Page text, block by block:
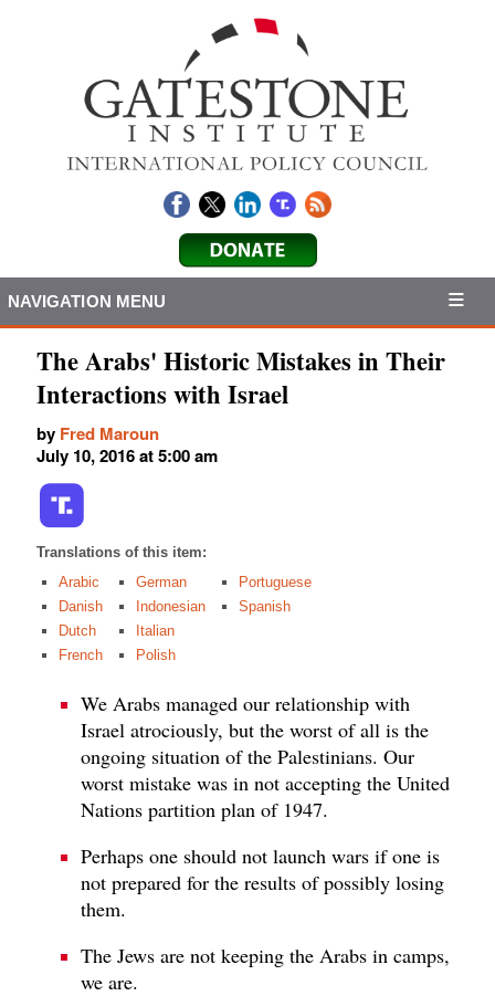
NAVIGATION MENU
The Arabs' Historic Mistakes in Their
Interactions with Israel
by Fred Maroun
July 10, 2016 at 5:00 am
Translations of this item:
Arabic
Danish
Dutch
French
German
Indonesian
Italian
Polish
Portuguese
Spanish
We Arabs managed our relationship with
Israel atrociously, but the worst of all is the
ongoing situation of the Palestinians. Our
worst mistake was in not accepting the United
Nations partition plan of 1947.
Perhaps one should not launch wars if one is
not prepared for the results of possibly losing
them.
The Jews are not keeping the Arabs in camps,
we are.